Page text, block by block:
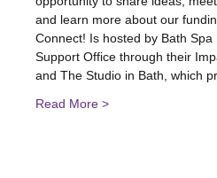
and learn more about our
Connect! Is hosted by Bath
Support Office through their
and The Studio in Bath, which
Read More >